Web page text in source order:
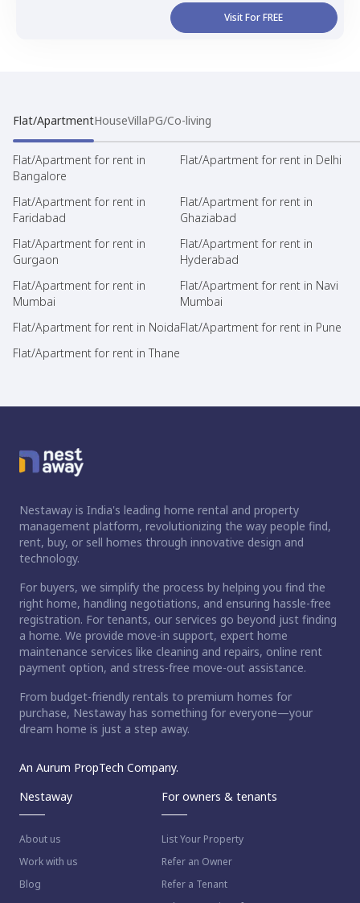
Visit For FREE
Flat/ApartmentHouseVillaPG/Co-living
Flat/Apartment for rent in
Bangalore
Flat/Apartment for rent in Delhi
Flat/Apartment for rent in
Faridabad
Flat/Apartment for rent in
Ghaziabad
Flat/Apartment for rent in
Gurgaon
Flat/Apartment for rent in
Hyderabad
Flat/Apartment for rent in
Mumbai
Flat/Apartment for rent in Navi
Mumbai
Flat/Apartment for rent in NoidaFlat/Apartment for rent in Pune
Flat/Apartment for rent in Thane
Nestaway is India's leading home rental and property
management platform, revolutionizing the way people find,
rent, buy, or sell homes through innovative design and
technology.
For buyers, we simplify the process by helping you find the
right home, handling negotiations, and ensuring hassle-free
registration. For tenants, our services go beyond just finding
a home. We provide move-in support, expert home
maintenance services like cleaning and repairs, online rent
payment option, and stress-free move-out assistance.
From budget-friendly rentals to premium homes for
purchase, Nestaway has something for everyone—your
dream home is just a step away.
An Aurum PropTech Company.
Nestaway
About us
Work with us
Blog
For owners & tenants
List Your Property
Refer an Owner
Refer a Tenant